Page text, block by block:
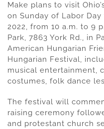
Make plans to visit
on Sunday of Labor
2022, from 10 a.m. to 9
Park, 7863 York Rd., in
American Hungarian
Hungarian Festival,
musical entertainment,
costumes, folk dance
The festival will
raising ceremony
and protestant church